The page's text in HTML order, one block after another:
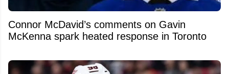
Connor McDavid’s comments on Gavin
McKenna spark heated response in Toronto